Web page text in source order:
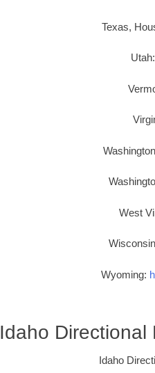
Texas,
Utah:
West
Wyoming:
Idaho Directional
Idaho